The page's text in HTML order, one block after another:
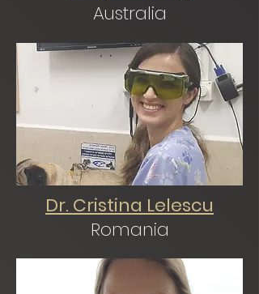
Australia
Dr. Cristina Lelescu
Romania